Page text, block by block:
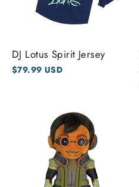
DJ Lotus Spirit Jersey
$79.99 USD